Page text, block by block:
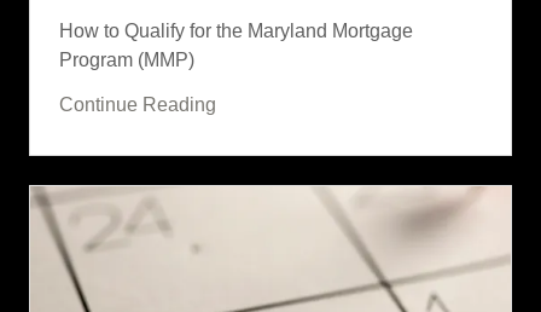
How to Qualify for the Maryland Mortgage
Program (MMP)
Continue Reading